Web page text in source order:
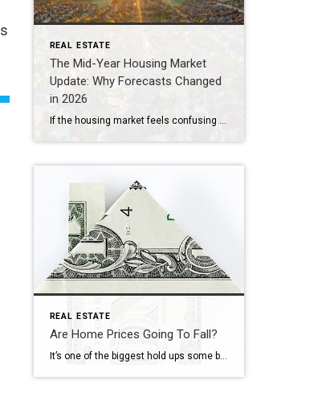
REAL ESTATE
The Mid-Year Housing Market
Update: Why Forecasts Changed
in 2026
If the housing market feels confusing right now, you’re not alone. Mortgage rates have risen. Home sales haven’t picked up like expected. And many buyers and sellers are wondering when things are going to feel easier or be more affordable. The truth is: a lot changed over the first half of this year. Back at […]
REAL ESTATE
Are Home Prices Going To Fall?
It’s one of the biggest hold ups some buyers have right now: “What if I buy, and home prices go down?” With everything in the news, that concern makes some sense. No one wants to make a big financial decision at the wrong time. But here’s what’s important to know. You don’t want to get […]